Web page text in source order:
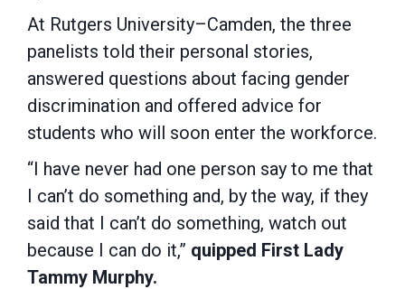
At Rutgers University–Camden, the three
panelists told their personal stories,
answered questions about facing gender
discrimination and offered advice for
students who will soon enter the workforce.
“I have never had one person say to me that
I can’t do something and, by the way, if they
said that I can’t do something, watch out
because I can do it,” quipped First Lady
Tammy Murphy.